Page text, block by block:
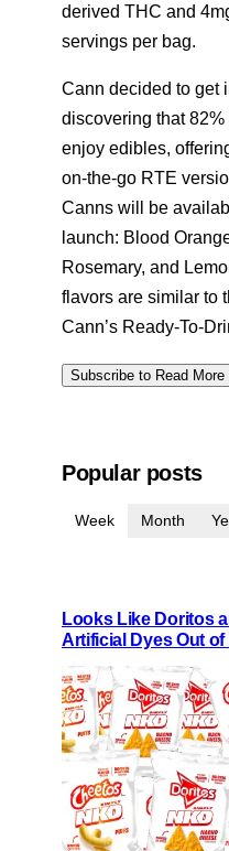
derived THC and
servings per bag.
Cann decided to get
discovering that
enjoy edibles,
on-the-go RTE
Canns will be
launch: Blood
Rosemary, and
flavors are similar to
Cann’s Ready-To-
Subscribe to Read More
Popular posts
Week Month
Looks Like Doritos
Artificial Dyes Out